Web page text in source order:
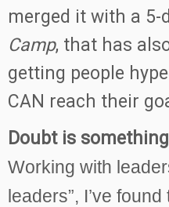
merged it with a 5-
Camp, that has
getting people
CAN reach their
Doubt is
Working with
leaders”, I’ve found